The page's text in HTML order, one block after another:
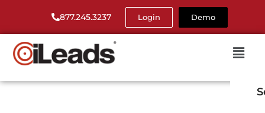
877.245.3237 Login Demo